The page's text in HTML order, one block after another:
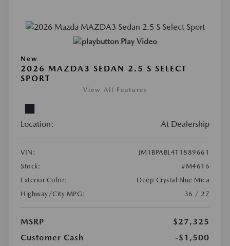
Play Video
New
2026 MAZDA3 SEDAN 2.5 S SELECT
SPORT
View All Features
Location: At Dealership
VIN:
JM1BPABL4T1889661
Stock:
#M4616
Exterior Color:
Deep Crystal Blue Mica
Highway/City MPG:
36 / 27
MSRP
$27,325
Customer Cash
-$1,500